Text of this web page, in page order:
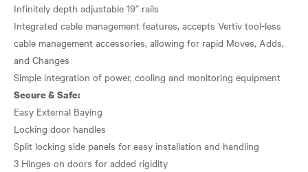
Infinitely depth adjustable 19” rails
Integrated cable management features, accepts Vertiv tool-less
cable management accessories, allowing for rapid Moves, Adds,
and Changes
Secure & Safe:
Easy External Baying
Locking door handles
Split locking side panels for easy installation and handling
3 Hinges on doors for added rigidity